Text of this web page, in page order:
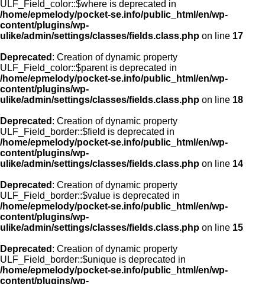
ULF_Field_color::$where is deprecated in
/home/epmelody/pocket-se.info/public_html/en/wp-
content/plugins/wp-
ulike/admin/settings/classes/fields.class.php on line 17
Deprecated : Creation of dynamic property
ULF_Field_color::$parent is deprecated in
/home/epmelody/pocket-se.info/public_html/en/wp-
content/plugins/wp-
ulike/admin/settings/classes/fields.class.php on line 18
Deprecated : Creation of dynamic property
ULF_Field_border::$field is deprecated in
/home/epmelody/pocket-se.info/public_html/en/wp-
content/plugins/wp-
ulike/admin/settings/classes/fields.class.php on line 14
Deprecated : Creation of dynamic property
ULF_Field_border::$value is deprecated in
/home/epmelody/pocket-se.info/public_html/en/wp-
content/plugins/wp-
ulike/admin/settings/classes/fields.class.php on line 15
Deprecated : Creation of dynamic property
ULF_Field_border::$unique is deprecated in
/home/epmelody/pocket-se.info/public_html/en/wp-
content/plugins/wp-